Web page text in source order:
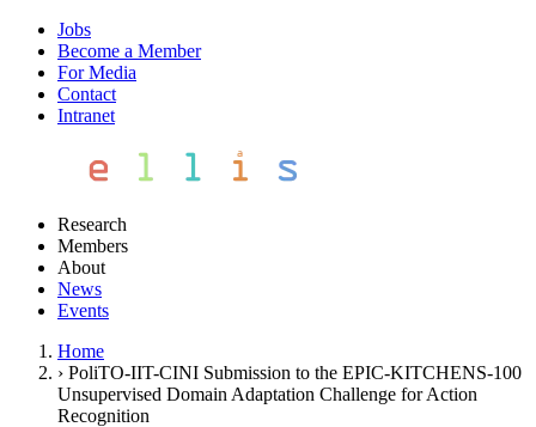
Jobs
Become a Member
For Media
Contact
Intranet
Research
Members
About
News
Events
Home
› PoliTO-IIT-CINI Submission to the EPIC-KITCHENS-100
Unsupervised Domain Adaptation Challenge for Action
Recognition